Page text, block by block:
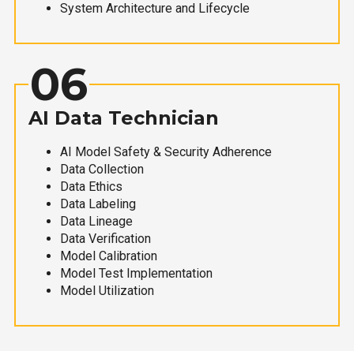
System Architecture and Lifecycle
06
AI Data Technician
AI Model Safety & Security Adherence
Data Collection
Data Ethics
Data Labeling
Data Lineage
Data Verification
Model Calibration
Model Test Implementation
Model Utilization